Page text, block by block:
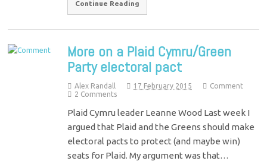
Continue Reading
More on a Plaid Cymru/Green
Party electoral pact
Alex Randall 17 February 2015
Comment
2 Comments
Plaid Cymru leader Leanne Wood Last week I
argued that Plaid and the Greens should make
electoral pacts to protect (and maybe win)
seats for Plaid. My argument was that…